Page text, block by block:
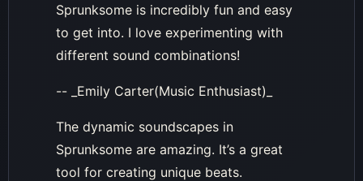
Sprunksome is incredibly fun and easy
to get into. I love experimenting with
different sound combinations!
-- _Emily Carter(Music Enthusiast)_
The dynamic soundscapes in
Sprunksome are amazing. It’s a great
tool for creating unique beats.